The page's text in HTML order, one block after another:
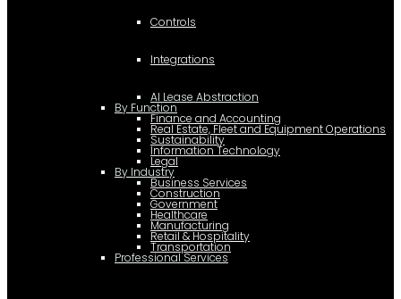
Controls
Integrations
AI Lease Abstraction
By Function
Finance and Accounting
Real Estate, Fleet and Equipment Operations
Sustainability
Information Technology
Legal
By Industry
Business Services
Construction
Government
Healthcare
Manufacturing
Retail & Hospitality
Transportation
Professional Services